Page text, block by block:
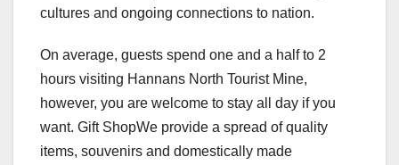
cultures and ongoing connections to nation.
On average, guests spend one and a half to 2
hours visiting Hannans North Tourist Mine,
however, you are welcome to stay all day if you
want. Gift ShopWe provide a spread of quality
items, souvenirs and domestically made